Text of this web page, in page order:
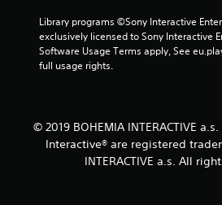
Library programs ©Sony Interactive
exclusively licensed to Sony Interactive
Software Usage Terms apply, See
full usage rights.
© 2019 BOHEMIA INTERACTIVE
Interactive® are registered
INTERACTIVE a.s. All